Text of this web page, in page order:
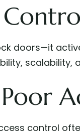
doors—it
control